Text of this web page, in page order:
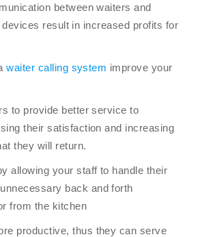
between waiters and
result in increased profits for
waiter calling system improve your
to provide better service to
their satisfaction and increasing
they will return.
allowing your staff to handle their
back and forth
from the kitchen
productive, thus they can serve